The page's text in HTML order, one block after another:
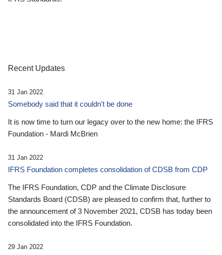
Recent Updates
31 Jan 2022
Somebody said that it couldn’t be done
It is now time to turn our legacy over to the new home: the IFRS
Foundation - Mardi McBrien
31 Jan 2022
IFRS Foundation completes consolidation of CDSB from CDP
The IFRS Foundation, CDP and the Climate Disclosure
Standards Board (CDSB) are pleased to confirm that, further to
the announcement of 3 November 2021, CDSB has today been
consolidated into the IFRS Foundation.
29 Jan 2022